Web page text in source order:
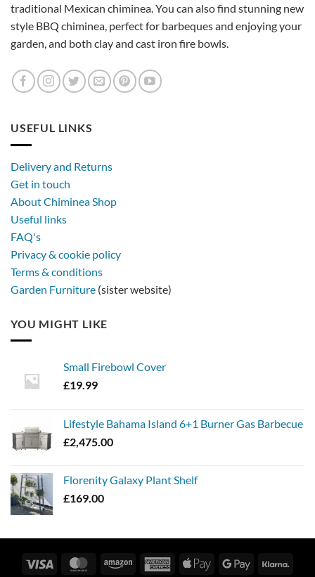
traditional Mexican chiminea. You can also find stunning new
style BBQ chiminea, perfect for barbeques and enjoying your
garden, and both clay and cast iron fire bowls.
USEFUL LINKS
Delivery and Returns
Get in touch
About Chiminea Shop
Useful links
FAQ's
Privacy & cookie policy
Terms & conditions
Garden Furniture (sister website)
YOU MIGHT LIKE
Small Firebowl Cover
£19.99
Lifestyle Bahama Island 6+1 Burner Gas Barbecue
£2,475.00
Florenity Galaxy Plant Shelf
£169.00
Visa MasterCardAmazon
AmericanApple
Google